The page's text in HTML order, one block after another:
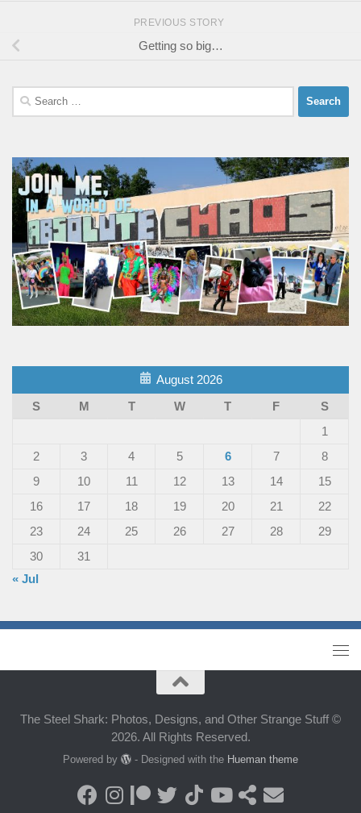
PREVIOUS STORY
Getting so big…
Search
for:
August 2026
S
M T W T F
S
1
2
3 4 5 6 7
8
9
10 11 12 13 14
15
16
17 18 19 20 21
22
23
24 25 26 27 28
29
30
31
« Jul
The Steel Shark: Photos, Designs, and Other Strange Stuff ©
2026. All Rights Reserved.
Powered by - Designed with the Hueman theme